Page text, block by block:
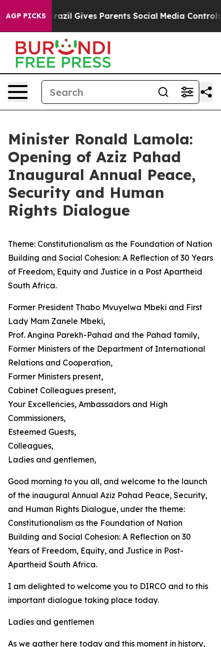
AGP PICKS
Brazil Gives Parents Social Media Controls for
Minister Ronald Lamola:
Opening of Aziz Pahad
Inaugural Annual Peace,
Security and Human
Rights Dialogue
Theme: Constitutionalism as the Foundation of Nation
Building and Social Cohesion: A Reflection of 30 Years
of Freedom, Equity and Justice in a Post Apartheid
South Africa.
Former President Thabo Mvuyelwa Mbeki and First
Lady Mam Zanele Mbeki,
Prof. Angina Parekh-Pahad and the Pahad family,
Former Ministers of the Department of International
Relations and Cooperation,
Former Ministers present,
Cabinet Colleagues present,
Your Excellencies, Ambassadors and High
Commissioners,
Esteemed Guests,
Colleagues,
Ladies and gentlemen,
Good morning to you all, and welcome to the launch
of the inaugural Annual Aziz Pahad Peace, Security,
and Human Rights Dialogue, under the theme:
Constitutionalism as the Foundation of Nation
Building and Social Cohesion: A Reflection on 30
Years of Freedom, Equity, and Justice in Post-
Apartheid South Africa.
I am delighted to welcome you to DIRCO and to this
important dialogue taking place today.
Ladies and gentlemen
As we gather here today and this moment in history,